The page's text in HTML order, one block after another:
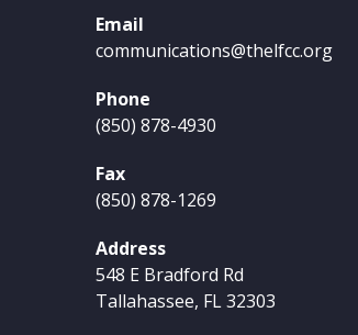
Email
communications@thelfcc.org
Phone
(850) 878-4930
Fax
(850) 878-1269
Address
548 E Bradford Rd
Tallahassee, FL 32303